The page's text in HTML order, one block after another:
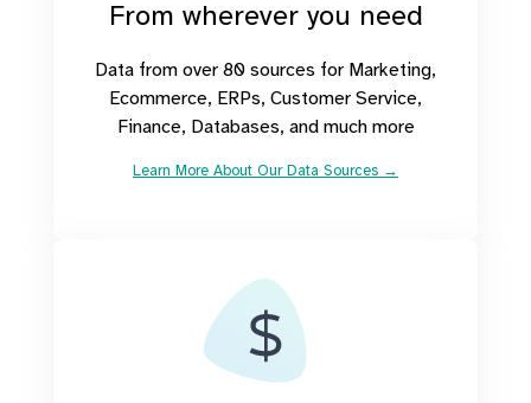
From wherever you need
Data from over 80 sources for Marketing,
Ecommerce, ERPs, Customer Service,
Finance, Databases, and much more
Learn More About Our Data Sources →